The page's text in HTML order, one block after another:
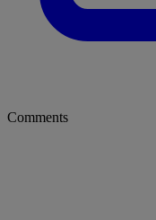
Comments